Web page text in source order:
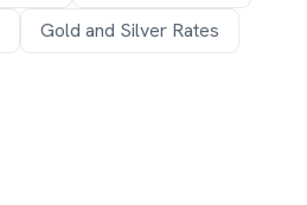
Gold and Silver Rates